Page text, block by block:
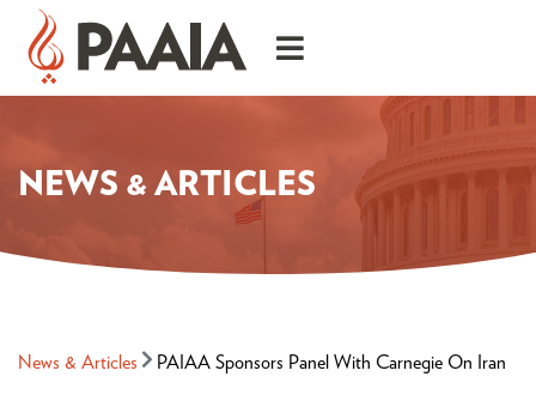
NEWS & ARTICLES
News & Articles PAIAA Sponsors Panel With Carnegie On Iran